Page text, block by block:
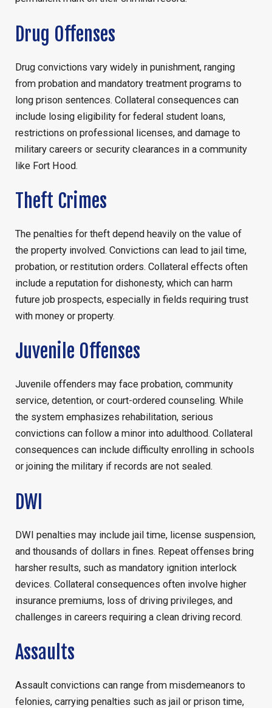
Drug Offenses
Drug convictions vary widely in punishment, ranging
from probation and mandatory treatment programs to
long prison sentences. Collateral consequences can
include losing eligibility for federal student loans,
restrictions on professional licenses, and damage to
military careers or security clearances in a community
like Fort Hood.
Theft Crimes
The penalties for theft depend heavily on the value of
the property involved. Convictions can lead to jail time,
probation, or restitution orders. Collateral effects often
include a reputation for dishonesty, which can harm
future job prospects, especially in fields requiring trust
with money or property.
Juvenile Offenses
Juvenile offenders may face probation, community
service, detention, or court-ordered counseling. While
the system emphasizes rehabilitation, serious
convictions can follow a minor into adulthood. Collateral
consequences can include difficulty enrolling in schools
or joining the military if records are not sealed.
DWI
DWI penalties may include jail time, license suspension,
and thousands of dollars in fines. Repeat offenses bring
harsher results, such as mandatory ignition interlock
devices. Collateral consequences often involve higher
insurance premiums, loss of driving privileges, and
challenges in careers requiring a clean driving record.
Assaults
Assault convictions can range from misdemeanors to
felonies, carrying penalties such as jail or prison time,